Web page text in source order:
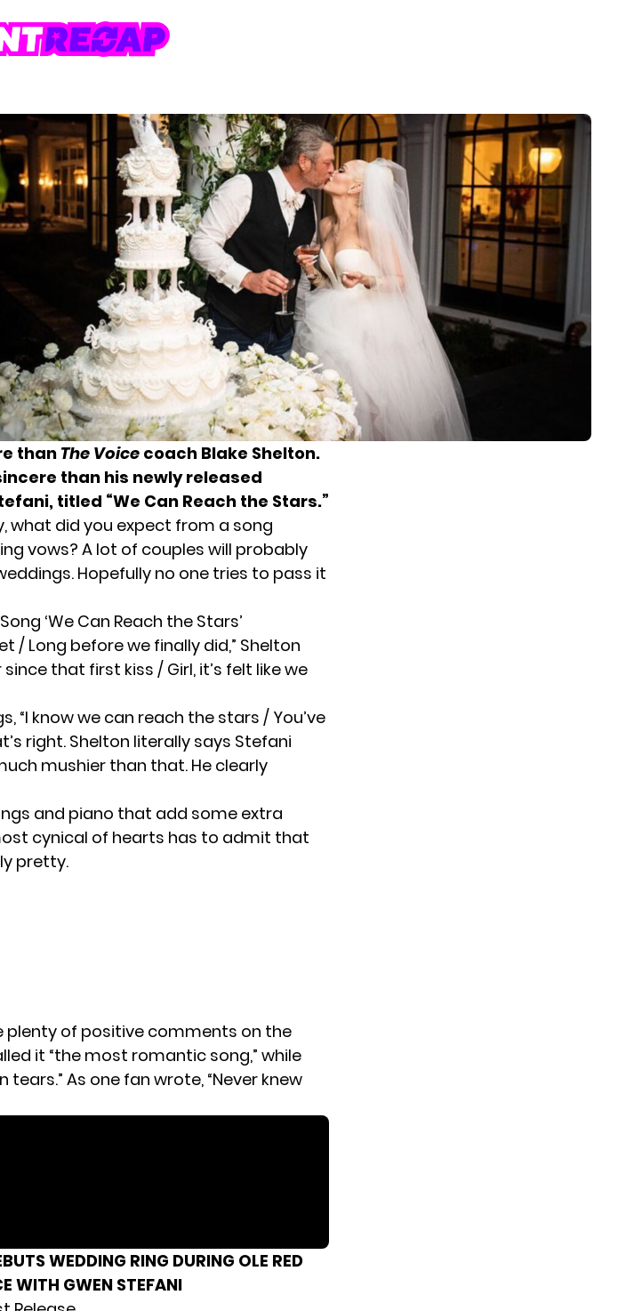
than The Voice coach Blake Shelton.
than his newly released
, titled “We Can Reach the Stars.”
what did you expect from a song
vows? A lot of couples will probably
Hopefully no one tries to pass it
‘We Can Reach the Stars’
/ Long before we finally did,” Shelton
that first kiss / Girl, it’s felt like we
“I know we can reach the stars / You’ve
right. Shelton literally says Stefani
mushier than that. He clearly
and piano that add some extra
cynical of hearts has to admit that
pretty.
plenty of positive comments on the
it “the most romantic song,” while
tears.” As one fan wrote, “Never knew
WEDDING RING DURING OLE RED
WITH GWEN STEFANI